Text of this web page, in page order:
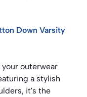
Down Varsity
your outerwear
a stylish
it's the